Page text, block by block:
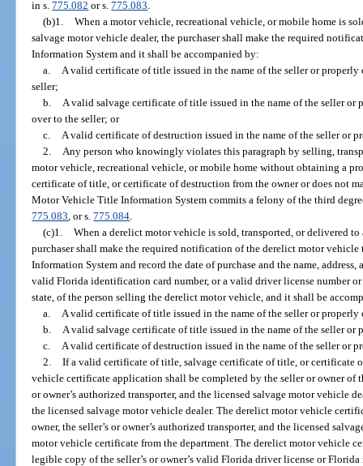
in s.775.082 or s.775.083
(b)1. When a motor vehicle, recreational vehicle, or mobile home is
salvage motor vehicle dealer, the purchaser shall make the required
Information System and it shall be accompanied by:
a.
A valid certificate of title issued in the name of the seller or properly
seller;
b.
A valid salvage certificate of title issued in the name of the seller or
over to the seller; or
c.
A valid certificate of destruction issued in the name of the seller or
2.
Any person who knowingly violates this paragraph by selling,
motor vehicle, recreational vehicle, or mobile home without obtaining a
certificate of title, or certificate of destruction from the owner or does not
Motor Vehicle Title Information System commits a felony of the third
775.083 , or s.775.084
(c)1. When a derelict motor vehicle is sold, transported, or delivered
purchaser shall make the required notification of the derelict motor
Information System and record the date of purchase and the name,
valid Florida identification card number, or a valid driver license number
state, of the person selling the derelict motor vehicle, and it shall be
a.
A valid certificate of title issued in the name of the seller or properly
b.
A valid salvage certificate of title issued in the name of the seller or
c.
A valid certificate of destruction issued in the name of the seller or
2. If a valid certificate of title, salvage certificate of title, or certificate
vehicle certificate application shall be completed by the seller or owner of
or owner’s authorized transporter, and the licensed salvage motor vehicle
the licensed salvage motor vehicle dealer. The derelict motor vehicle
owner, the seller’s or owner’s authorized transporter, and the licensed
motor vehicle certificate from the department. The derelict motor vehicle
legible copy of the seller’s or owner’s valid Florida driver license or